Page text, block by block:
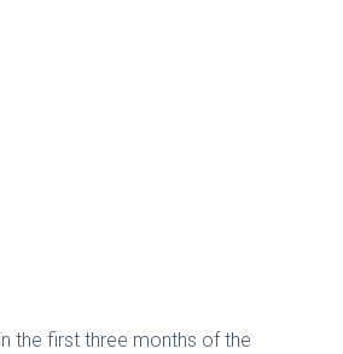
the first three months of the